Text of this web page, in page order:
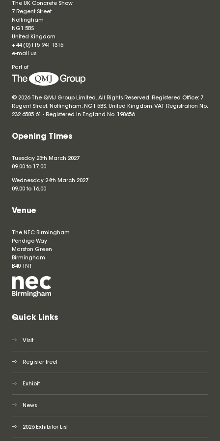
The UK Concrete Show
7 Regent Street
Nottingham
NG1 5BS
United Kingdom
+44 (0)115 941 1315
e-mail us
Part of
© 2026 The QMJ Group Limited. All Rights Reserved. Registered Office: 7
Regent Street, Nottingham, NG1 5BS, United Kingdom. VAT Registration No.
232 6585 61 - Registered in England No. 198656
Opening Times
Tuesday 23th March 2027
09.00 to 17.00
Wednesday 24th March 2027
09.00 to 16.00
Venue
The NEC Birmingham
Pendigo Way
Marston Green
Birmingham
B40 1NT
Quick Links
Visit
Register free!
Exhibit
News
2026 Exhibitor List